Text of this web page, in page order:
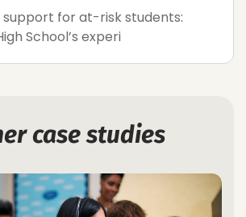
for at-risk students:
School’s experi
case studies